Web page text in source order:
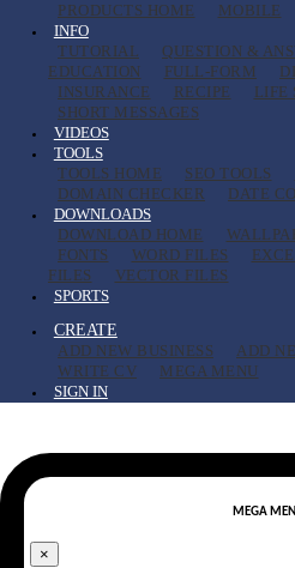
PRODUCTS HOME
MOBILE
INFO
TUTORIAL
QUESTION &
EDUCATION
FULL-FORM
INSURANCE
RECIPE LIFE
SHORT MESSAGES
VIDEOS
TOOLS
TOOLS HOME
SEO TOOLS
DOMAIN CHECKER
DATE
DOWNLOADS
DOWNLOAD HOME
FONTS
WORD FILES
FILES
VECTOR FILES
SPORTS
CREATE
ADD NEW BUSINESS
ADD
WRITE CV
MEGA MENU
SIGN IN
MEGA
×